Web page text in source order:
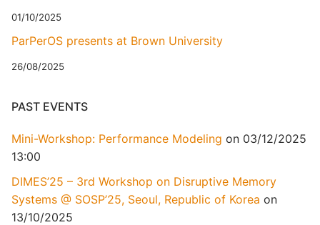
01/10/2025
ParPerOS presents at Brown University
26/08/2025
PAST EVENTS
Mini-Workshop: Performance Modeling on 03/12/2025
13:00
DIMES’25 – 3rd Workshop on Disruptive Memory
Systems @ SOSP’25, Seoul, Republic of Korea on
13/10/2025